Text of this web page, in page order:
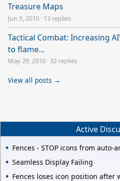
Treasure Maps
Jun 5, 2010 · 13 replies
Tactical Combat: Increasing
to flame...
May 29, 2010 · 32 replies
View all posts →
Active
Fences - STOP icons from auto-
Seamless Display Failing
Fences loses icon position after